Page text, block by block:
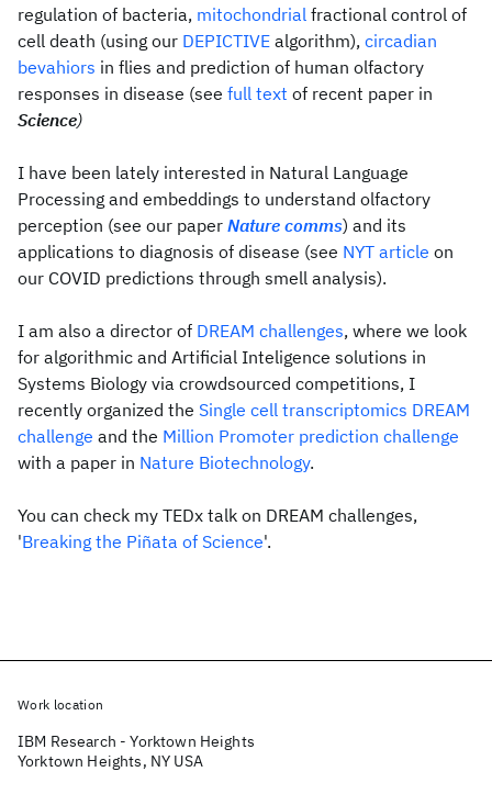
regulation of bacteria, mitochondrial fractional control of
cell death (using our DEPICTIVE algorithm), circadian
bevahiors in flies and prediction of human olfactory
responses in disease (see full text of recent paper in
Science)
I have been lately interested in Natural Language
Processing and embeddings to understand olfactory
perception (see our paper Nature comms) and its
applications to diagnosis of disease (see NYT article on
our COVID predictions through smell analysis).
I am also a director of DREAM challenges, where we look
for algorithmic and Artificial Inteligence solutions in
Systems Biology via crowdsourced competitions, I
recently organized the Single cell transcriptomics DREAM
challenge and the Million Promoter prediction challenge
with a paper in Nature Biotechnology.
You can check my TEDx talk on DREAM challenges,
'Breaking the Piñata of Science'.
Work location
IBM Research - Yorktown Heights
Yorktown Heights, NY USA